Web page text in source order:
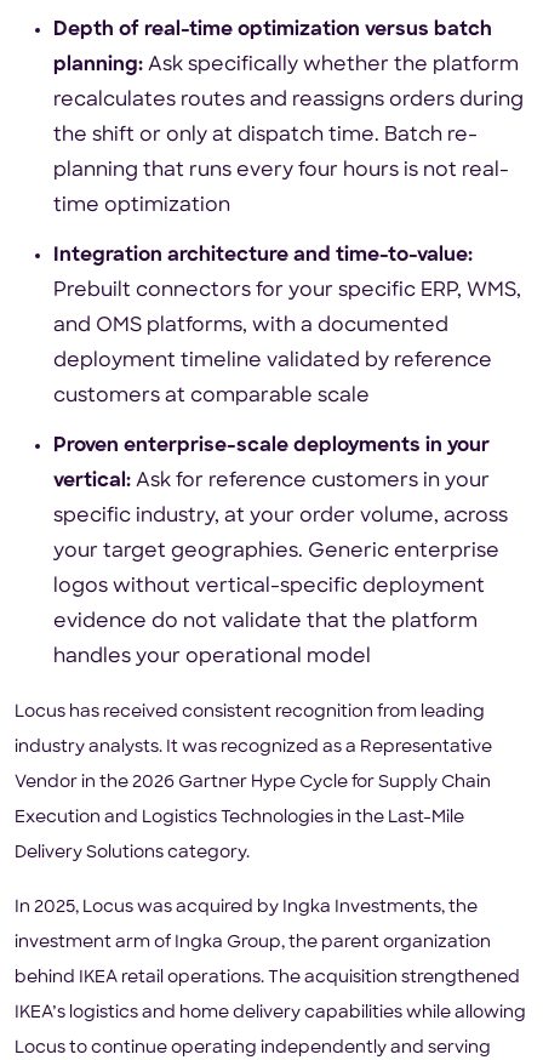
Depth of real-time optimization versus batch
planning: Ask specifically whether the platform
recalculates routes and reassigns orders during
the shift or only at dispatch time. Batch re-
planning that runs every four hours is not real-
time optimization
Integration architecture and time-to-value:
Prebuilt connectors for your specific ERP, WMS,
and OMS platforms, with a documented
deployment timeline validated by reference
customers at comparable scale
Proven enterprise-scale deployments in your
vertical: Ask for reference customers in your
specific industry, at your order volume, across
your target geographies. Generic enterprise
logos without vertical-specific deployment
evidence do not validate that the platform
handles your operational model
Locus has received consistent recognition from leading
industry analysts. It was recognized as a Representative
Vendor in the 2026 Gartner Hype Cycle for Supply Chain
Execution and Logistics Technologies in the Last-Mile
Delivery Solutions category.
In 2025, Locus was acquired by Ingka Investments, the
investment arm of Ingka Group, the parent organization
behind IKEA retail operations. The acquisition strengthened
IKEA’s logistics and home delivery capabilities while allowing
Locus to continue operating independently and serving